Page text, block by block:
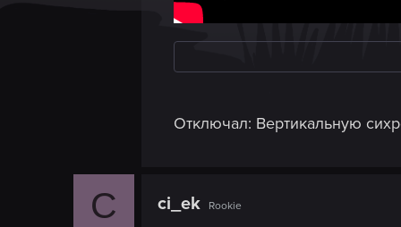
Отключал: Вертикальную
C ci_ek Rookie